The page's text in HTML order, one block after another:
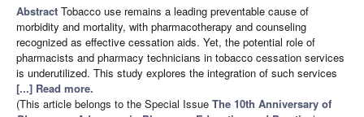
Abstract Tobacco use remains a leading preventable cause of
morbidity and mortality, with pharmacotherapy and counseling
recognized as effective cessation aids. Yet, the potential role of
pharmacists and pharmacy technicians in tobacco cessation services
is underutilized. This study explores the integration of such services
[...] Read more.
(This article belongs to the Special Issue The 10th Anniversary of